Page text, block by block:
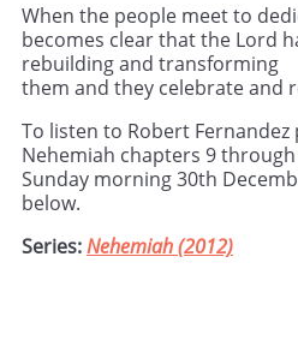
When the people meet to
becomes clear that the Lord
rebuilding and transforming
them and they celebrate and
To listen to Robert
Nehemiah chapters 9
Sunday morning 30th
below.
Series:Nehemiah (2012)